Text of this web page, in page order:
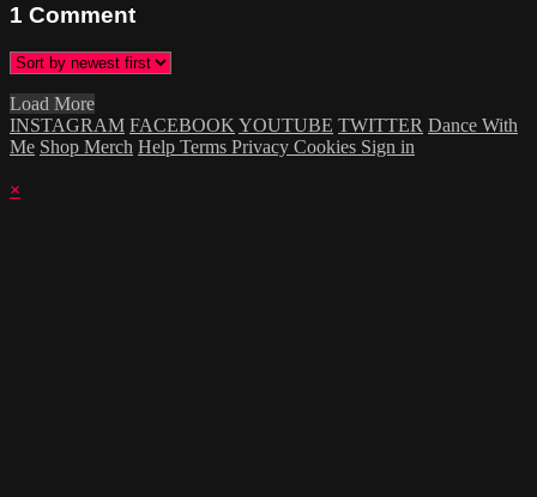
1 Comment
Load More
INSTAGRAM FACEBOOK YOUTUBE TWITTER Dance With
Me Shop Merch Help Terms Privacy Cookies Sign in
×